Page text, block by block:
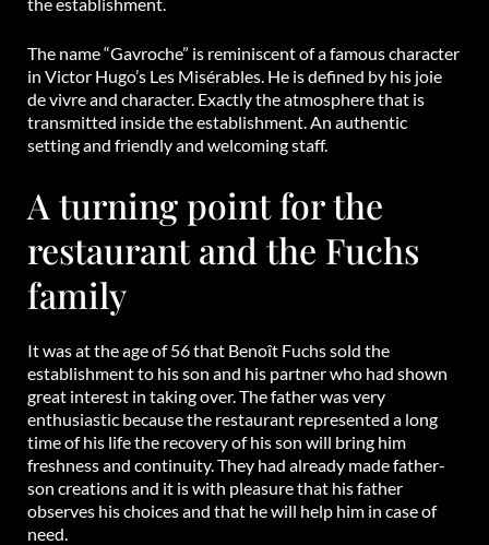
The name “Gavroche” is reminiscent of a famous character
in Victor Hugo’s Les Misérables. He is defined by his joie
de vivre and character. Exactly the atmosphere that is
transmitted inside the establishment. An authentic
setting and friendly and welcoming staff.
A turning point for the
restaurant and the Fuchs
family
It was at the age of 56 that Benoît Fuchs sold the
establishment to his son and his partner who had shown
great interest in taking over. The father was very
enthusiastic because the restaurant represented a long
time of his life the recovery of his son will bring him
freshness and continuity. They had already made father-
son creations and it is with pleasure that his father
observes his choices and that he will help him in case of
need.